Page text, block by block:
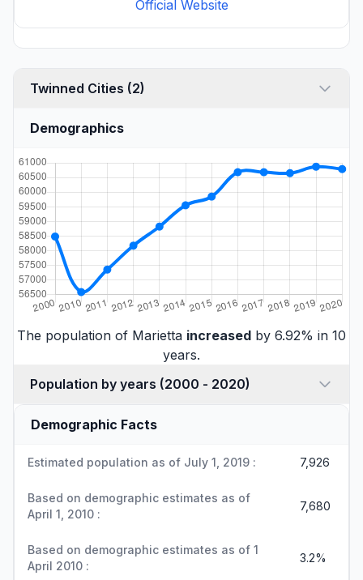
Official Website
Twinned Cities (2)
Demographics
The population of Marietta increased by 6.92% in 10
years.
Population by years (2000 - 2020)
Demographic Facts
Estimated population as of July 1, 2019 : 7,926
Based on demographic estimates as of
April 1, 2010 :
7,680
Based on demographic estimates as of 1
April 2010 :
3.2%